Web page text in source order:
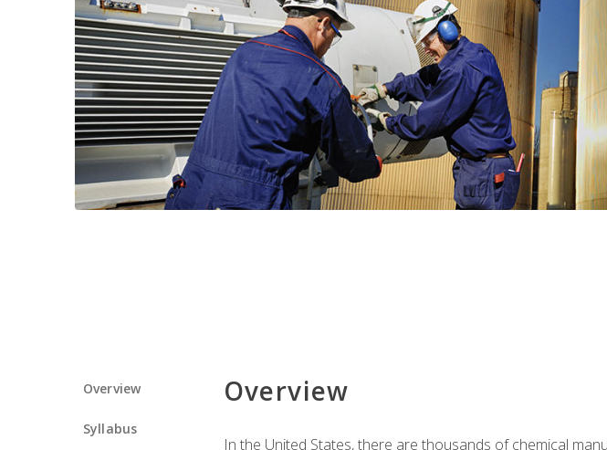
Overview
Syllabus
Overview
In the United States, there are thousands of chemical